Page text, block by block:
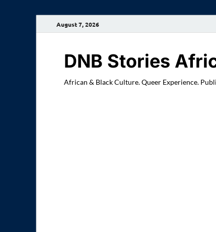
August 7, 2026
DNB Stories
African & Black Culture. Queer Experience.